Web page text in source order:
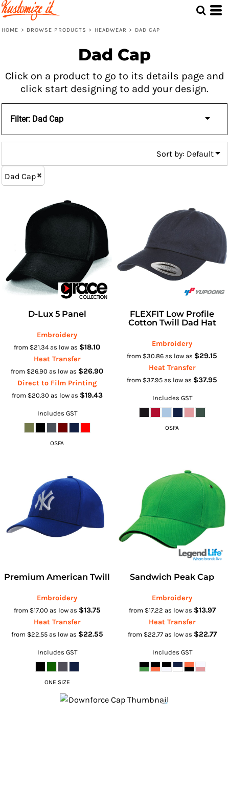
HOME > BROWSE PRODUCTS > HEADWEAR > DAD CAP
Dad Cap
Click on a product to go to its details page and
click start designing to add your design.
Filter: Dad Cap
Sort by: Default
Dad Cap
D-Lux 5 Panel
Embroidery
from $21.34 as low as $18.10
Heat Transfer
from $26.90 as low as $26.90
Direct to Film Printing
from $20.30 as low as $19.43
Includes GST
OSFA
FLEXFIT Low Profile
Cotton Twill Dad Hat
Embroidery
from $30.86 as low as $29.15
Heat Transfer
from $37.95 as low as $37.95
Includes GST
OSFA
Premium American Twill
Embroidery
from $17.00 as low as $13.75
Heat Transfer
from $22.55 as low as $22.55
Includes GST
ONE SIZE
Sandwich Peak Cap
Embroidery
from $17.22 as low as $13.97
Heat Transfer
from $22.77 as low as $22.77
Includes GST
Default
Price: Lowest First
Price: Highest First